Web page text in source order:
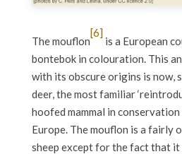
The mouflon
[6]
is a European
bontebok in colouration. This
with its obscure origins is now,
deer, the most familiar
hoofed mammal in
Europe. The mouflon is a fairly
sheep except for the fact that it